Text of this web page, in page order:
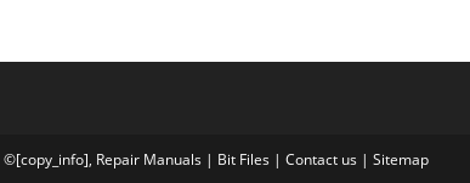
©[copy_info], Repair Manuals | Bit Files | Contact us | Sitemap